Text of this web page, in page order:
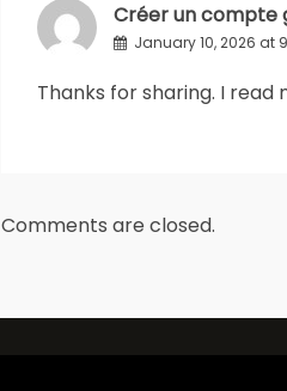
Créer un compte
January 10, 2026 at
Thanks for sharing. I read
Comments are closed.